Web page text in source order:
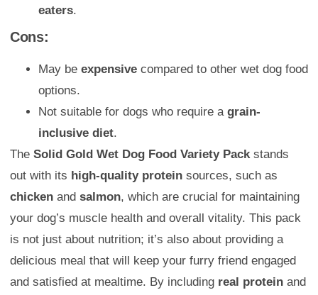
eaters.
Cons:
May be expensive compared to other wet dog food
options.
Not suitable for dogs who require a grain-
inclusive diet.
The Solid Gold Wet Dog Food Variety Pack stands
out with its high-quality protein sources, such as
chicken and salmon, which are crucial for maintaining
your dog’s muscle health and overall vitality. This pack
is not just about nutrition; it’s also about providing a
delicious meal that will keep your furry friend engaged
and satisfied at mealtime. By including real protein and